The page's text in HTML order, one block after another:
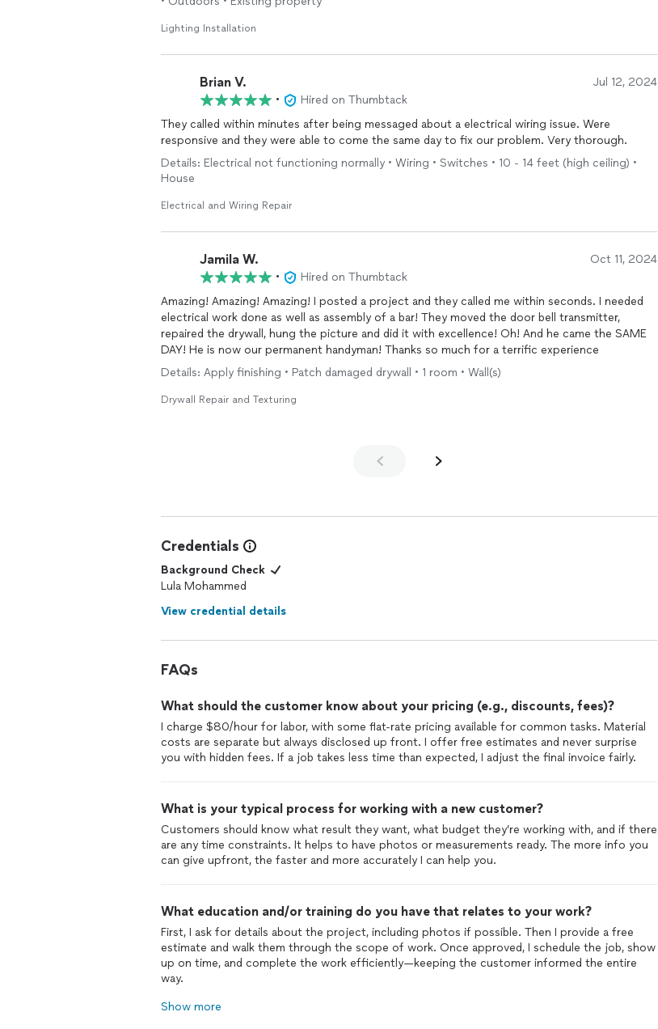
Lighting Installation
Brian V. Jul 12, 2024
•
Hired on Thumbtack
They called within minutes after being messaged about a electrical wiring issue. Were
responsive and they were able to come the same day to fix our problem. Very thorough.
Details: Electrical not functioning normally • Wiring • Switches • 10 - 14 feet (high ceiling) •
House
Electrical and Wiring Repair
Jamila W. Oct 11, 2024
•
Hired on Thumbtack
Amazing! Amazing! Amazing! I posted a project and they called me within seconds. I needed
electrical work done as well as assembly of a bar! They moved the door bell transmitter,
repaired the drywall, hung the picture and did it with excellence! Oh! And he came the SAME
DAY! He is now our permanent handyman! Thanks so much for a terrific experience
Details: Apply finishing • Patch damaged drywall • 1 room • Wall(s)
Drywall Repair and Texturing
Credentials
Background Check
Lula Mohammed
View credential details
FAQs
What should the customer know about your pricing (e.g., discounts, fees)?
I charge $80/hour for labor, with some flat-rate pricing available for common tasks. Material
costs are separate but always disclosed up front. I offer free estimates and never surprise
you with hidden fees. If a job takes less time than expected, I adjust the final invoice fairly.
What is your typical process for working with a new customer?
Customers should know what result they want, what budget they’re working with, and if there
are any time constraints. It helps to have photos or measurements ready. The more info you
can give upfront, the faster and more accurately I can help you.
What education and/or training do you have that relates to your work?
First, I ask for details about the project, including photos if possible. Then I provide a free
estimate and walk them through the scope of work. Once approved, I schedule the job, show
up on time, and complete the work efficiently—keeping the customer informed the entire
way.
Show more